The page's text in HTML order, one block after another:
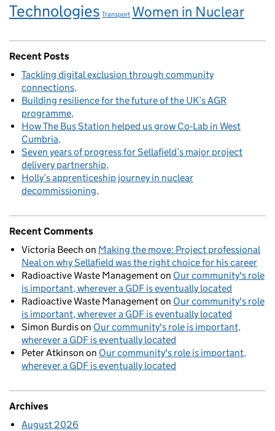
Technologies Transport Women in Nuclear
Recent Posts
Tackling digital exclusion through community
connections
Building resilience for the future of the UK’s AGR
programme
How The Bus Station helped us grow Co‑Lab in West
Cumbria
Seven years of progress for Sellafield’s major project
delivery partnership
Holly’s apprenticeship journey in nuclear
decommissioning
Recent Comments
Victoria Beech on Making the move: Project professional
Neal on why Sellafield was the right choice for his career
Radioactive Waste Managementon Our community's role
is important, wherever a GDF is eventually located
Radioactive Waste Managementon Our community's role
is important, wherever a GDF is eventually located
Simon Burdison Our community's role is important,
wherever a GDF is eventually located
Peter Atkinson on Our community's role is important,
wherever a GDF is eventually located
Archives
August 2026